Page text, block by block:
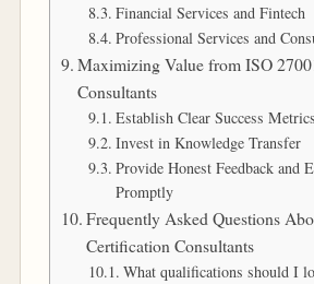
Financial Services and Fintech
Professional Services and
Maximizing Value from ISO
Consultants
Establish Clear Success Metrics
Invest in Knowledge Transfer
Provide Honest Feedback and
Promptly
Frequently Asked Questions
Certification Consultants
What qualifications should I